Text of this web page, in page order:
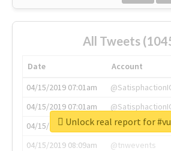
All Tweets
Date Account
04/15/2019 07:01am
04/15/2019 07:01am
04/15/2019 07:03am
@annaercilla
04/15/2019 08:09am
@tnwevents
Unlock real report for